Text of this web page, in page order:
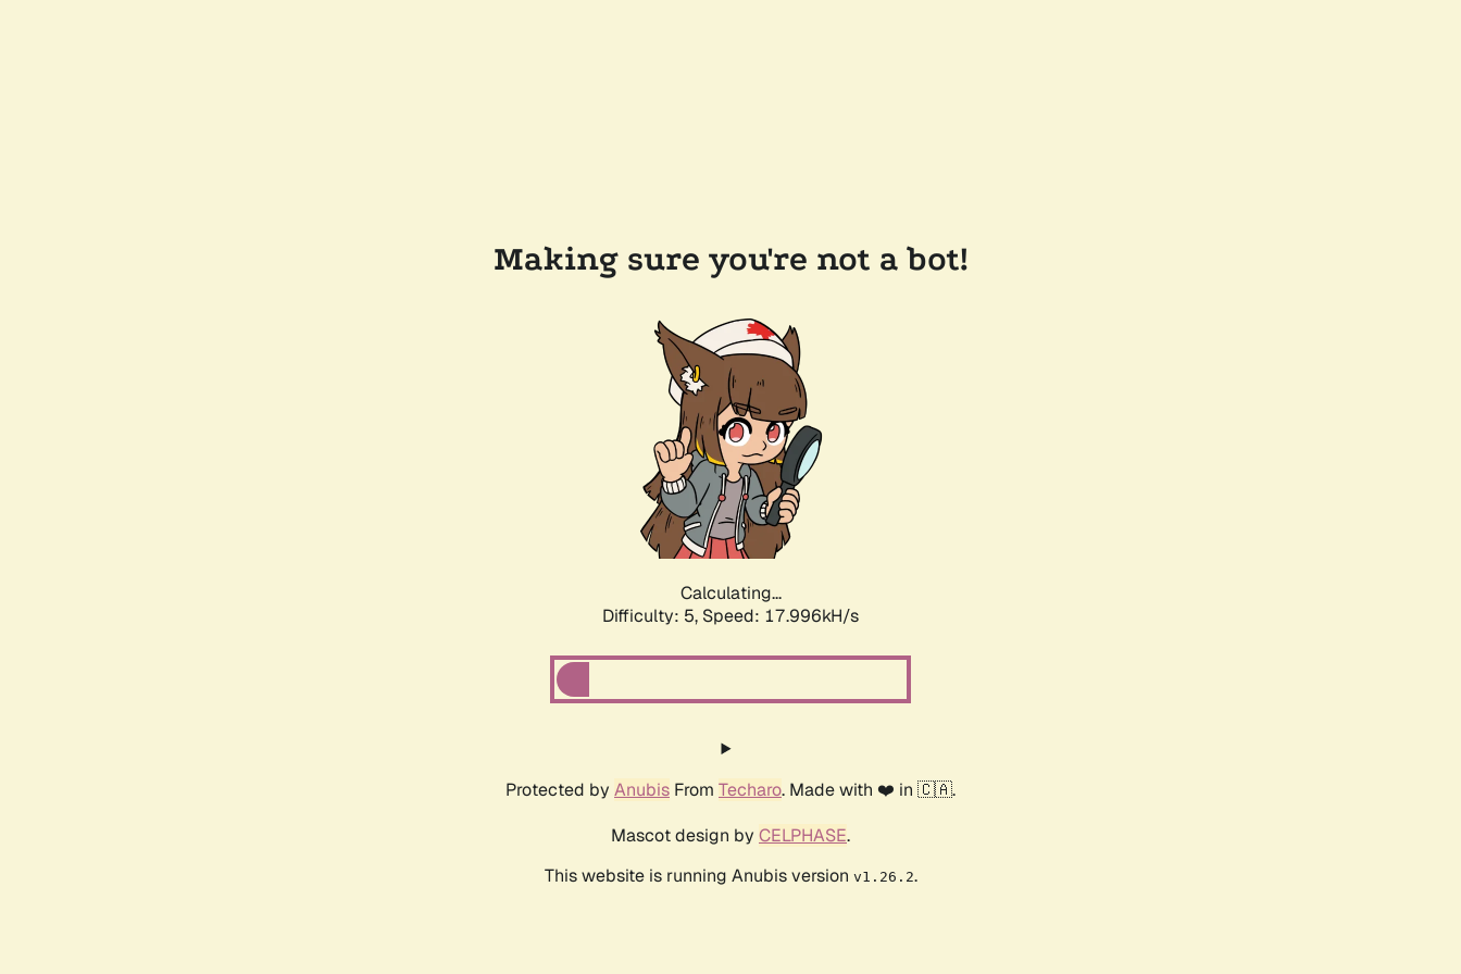
Making sure you're not a bot!
Calculating...
Difficulty: 5, Speed: 17.996kH/s
Protected by Anubis From Techaro. Made with ❤️ in 🇨🇦.
Mascot design by CELPHASE.
This website is running Anubis version v1.26.2.